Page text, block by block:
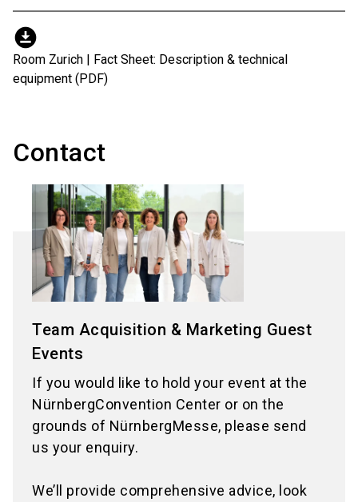
download_for_offline
Room Zurich | Fact Sheet: Description & technical
equipment (PDF)
Contact
Team Acquisition & Marketing Guest
Events
If you would like to hold your event at the
NürnbergConvention Center or on the
grounds of NürnbergMesse, please send
us your enquiry.
We’ll provide comprehensive advice, look